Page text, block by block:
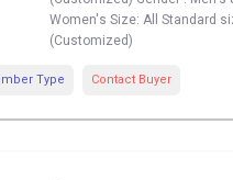
Women's Size: All Standard
(Customized)
Type Contact Buyer